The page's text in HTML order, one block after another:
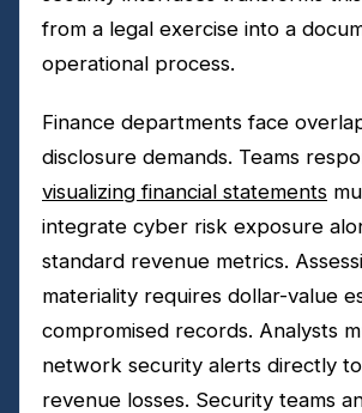
from a legal exercise into a
operational process.
Finance departments face
disclosure demands. Teams
visualizing financial statements
integrate cyber risk exposure
standard revenue metrics.
materiality requires dollar-value
compromised records. Analysts
network security alerts directly
revenue losses. Security teams